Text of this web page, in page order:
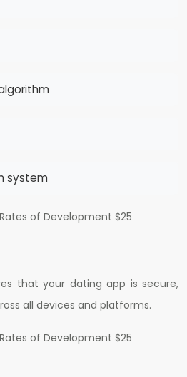
system
of Development $25
that your dating app is secure,
all devices and platforms.
of Development $25